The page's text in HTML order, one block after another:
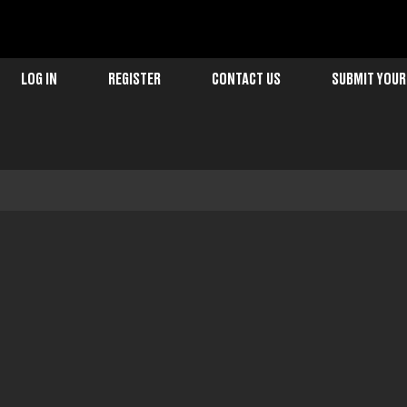
LOG IN REGISTER CONTACT US SUBMIT